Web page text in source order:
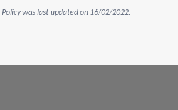
Policy was last updated on 16/02/2022.